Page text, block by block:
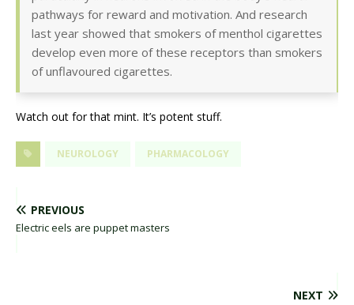
pathways for reward and motivation. And research
last year showed that smokers of menthol cigarettes
develop even more of these receptors than smokers
of unflavoured cigarettes.
Watch out for that mint. It’s potent stuff.
NEUROLOGY PHARMACOLOGY
PREVIOUS
Electric eels are puppet masters
NEXT